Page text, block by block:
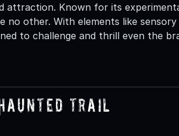
attraction. Known for its
no other. With elements like
to challenge and thrill even the
Trail